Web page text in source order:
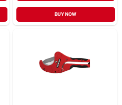
BUY NOW